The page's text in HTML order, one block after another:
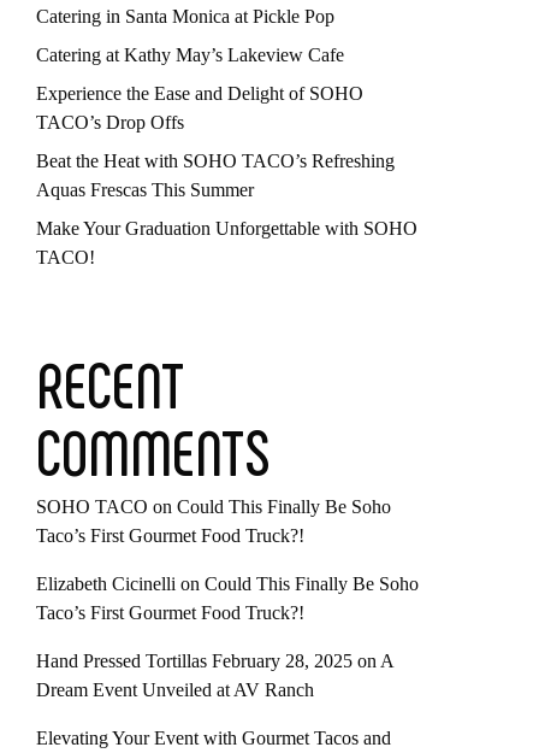
Catering in Santa Monica at Pickle Pop
Catering at Kathy May’s Lakeview Cafe
Experience the Ease and Delight of SOHO
TACO’s Drop Offs
Beat the Heat with SOHO TACO’s Refreshing
Aquas Frescas This Summer
Make Your Graduation Unforgettable with SOHO
TACO!
RECENT
COMMENTS
SOHO TACO on Could This Finally Be Soho
Taco’s First Gourmet Food Truck?!
Elizabeth Cicinelli on Could This Finally Be Soho
Taco’s First Gourmet Food Truck?!
Hand Pressed Tortillas February 28, 2025on A
Dream Event Unveiled at AV Ranch
Elevating Your Event with Gourmet Tacos and